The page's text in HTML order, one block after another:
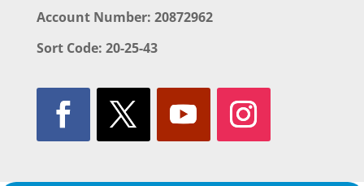
Account Number: 20872962
Sort Code: 20-25-43